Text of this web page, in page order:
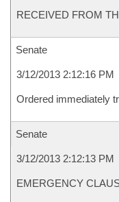
RECEIVED FROM
Senate
3/12/2013 2:12:16 PM
Ordered immediately
Senate
3/12/2013 2:12:13 PM
EMERGENCY